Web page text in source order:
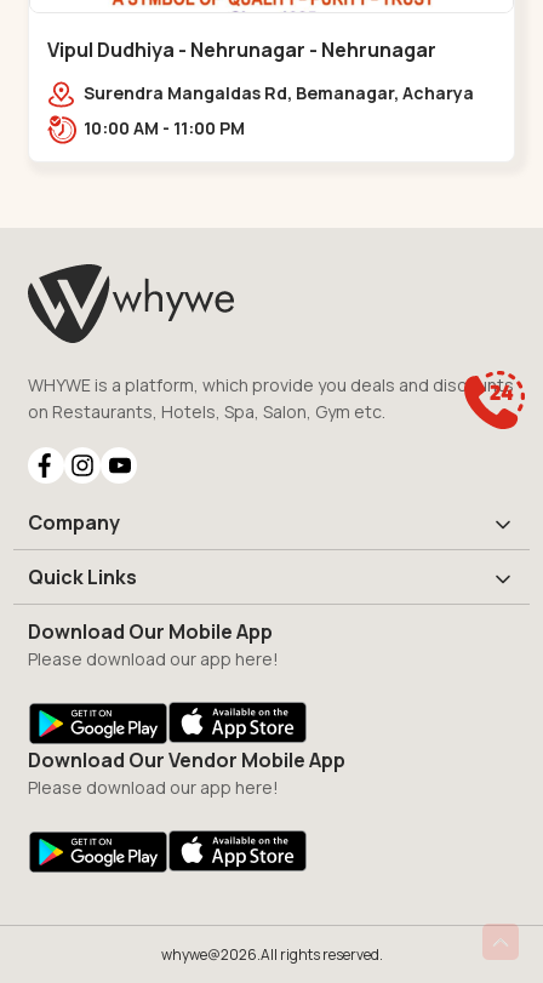
Vipul Dudhiya - Nehrunagar - Nehrunagar
Surendra Mangaldas Rd, Bemanagar, Acharya
Narendradev Nagar, Ambawad,,Nehrunagar
10:00 AM - 11:00 PM
WHYWE is a platform, which provide you deals and discounts
on Restaurants, Hotels, Spa, Salon, Gym etc.
Company
Quick Links
Download Our Mobile App
Please download our app here!
Download Our Vendor Mobile App
Please download our app here!
whywe@2026.All rights reserved.